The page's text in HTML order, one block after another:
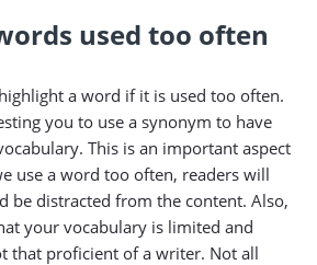
used too often
a word if it is used too often.
you to use a synonym to have
This is an important aspect
use a word too often, readers will
be distracted from the content. Also,
your vocabulary is limited and
that proficient of a writer. Not all